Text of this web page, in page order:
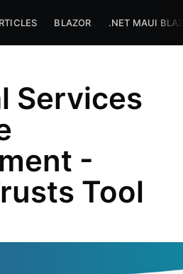
BLAZOR .NET MAUI
Services
-
Tool